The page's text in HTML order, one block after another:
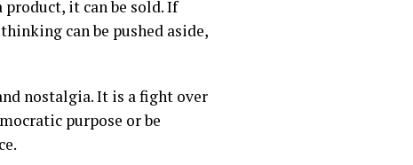
it can be sold. If
can be pushed aside,
nostalgia. It is a fight over
purpose or be